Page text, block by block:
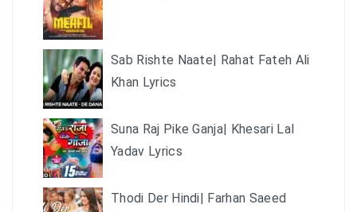
Sab Rishte Naate| Rahat Fateh Ali
Khan Lyrics
Suna Raj Pike Ganja| Khesari Lal
Yadav Lyrics
Thodi Der Hindi| Farhan Saeed